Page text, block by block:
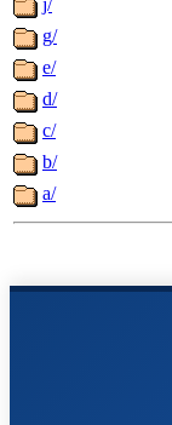
j/
g/
e/
d/
c/
b/
a/